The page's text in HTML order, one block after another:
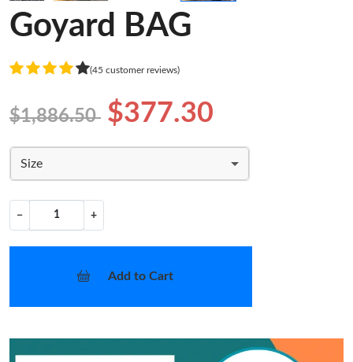
Goyard BAG
(45 customer reviews)
$1,886.50 $377.30
Size
− +
Add to Cart